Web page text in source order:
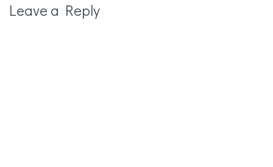
Leave a Reply